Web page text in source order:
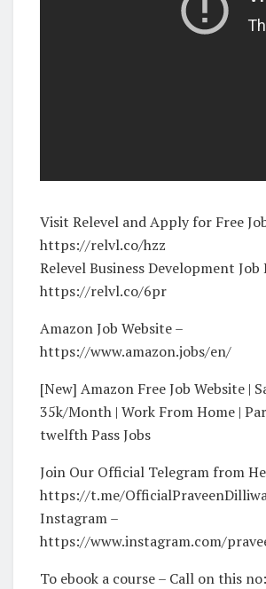
Visit Relevel and Apply for Free
https://relvl.co/hzz
Relevel Business Development Job
https://relvl.co/6pr
Amazon Job Website –
https://www.amazon.jobs/en/
[New] Amazon Free Job Website |
35k/Month | Work From Home |
twelfth Pass Jobs
Join Our Official Telegram from
https://t.me/
Instagram –
https://www.instagram.com/
To ebook a course – Call on this